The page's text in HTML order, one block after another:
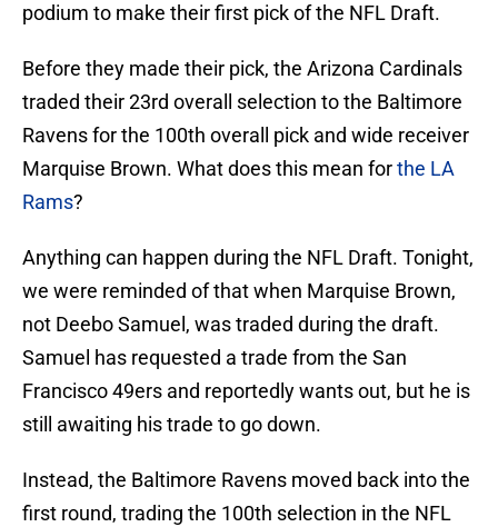
podium to make their first pick of the NFL Draft.
Before they made their pick, the Arizona Cardinals
traded their 23rd overall selection to the Baltimore
Ravens for the 100th overall pick and wide receiver
Marquise Brown. What does this mean forthe LA
Rams?
Anything can happen during the NFL Draft. Tonight,
we were reminded of that when Marquise Brown,
not Deebo Samuel, was traded during the draft.
Samuel has requested a trade from the San
Francisco 49ers and reportedly wants out, but he is
still awaiting his trade to go down.
Instead, the Baltimore Ravens moved back into the
first round, trading the 100th selection in the NFL